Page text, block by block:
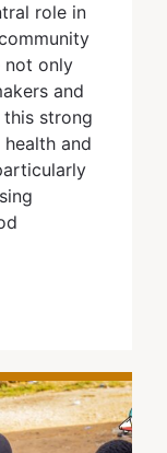
role in
not only
and
strong
and